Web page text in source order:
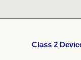
Class 2